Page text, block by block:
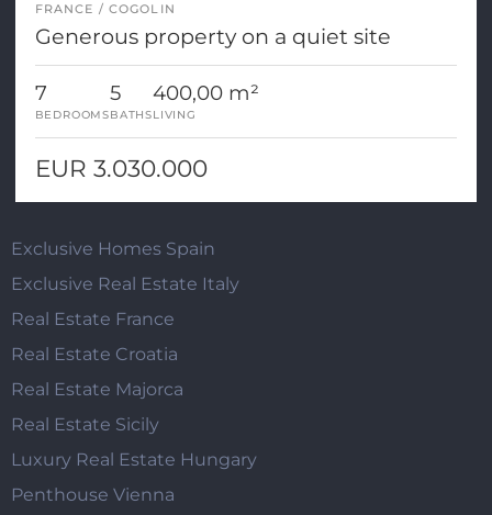
FRANCE COGOLIN
Generous property on a quiet site
7
BEDROOMS
5
BATHS
400,00 m²
LIVING
EUR 3.030.000
Exclusive Homes Spain
Exclusive Real Estate Italy
Real Estate France
Real Estate Croatia
Real Estate Majorca
Real Estate Sicily
Luxury Real Estate Hungary
Penthouse Vienna